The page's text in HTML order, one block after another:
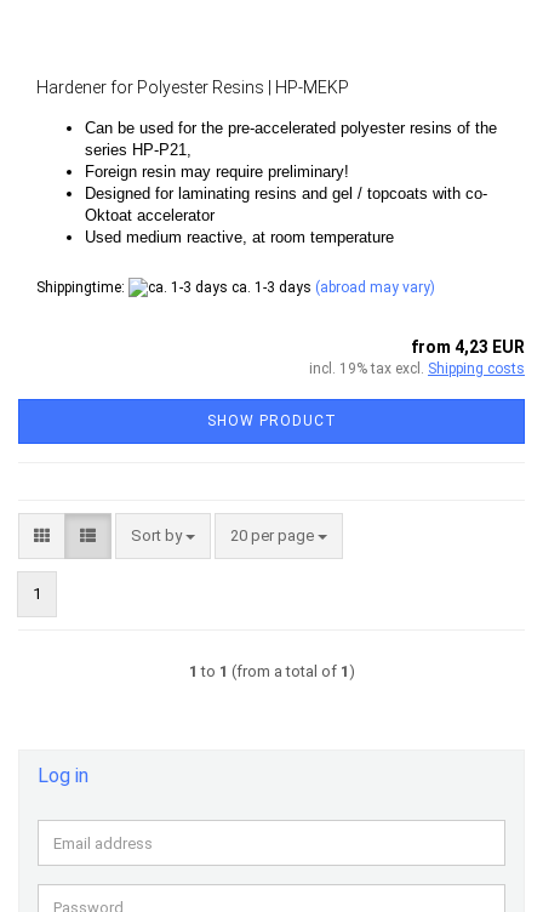
Hardener for Polyester Resins | HP-MEKP
Can be used for the pre-accelerated polyester resins of the
series HP-P21,
Foreign resin may require preliminary!
Designed for laminating resins and gel / topcoats with co-
Oktoat accelerator
Used medium reactive, at room temperature
Shippingtime: ca. 1-3 days (abroad may vary)
from 4,23 EUR
incl. 19% tax excl. Shipping costs
SHOW PRODUCT
Sort by
Sort by 20 per page
per page
1
1 to 1 (from a total of 1)
Log in
Email
address
Password